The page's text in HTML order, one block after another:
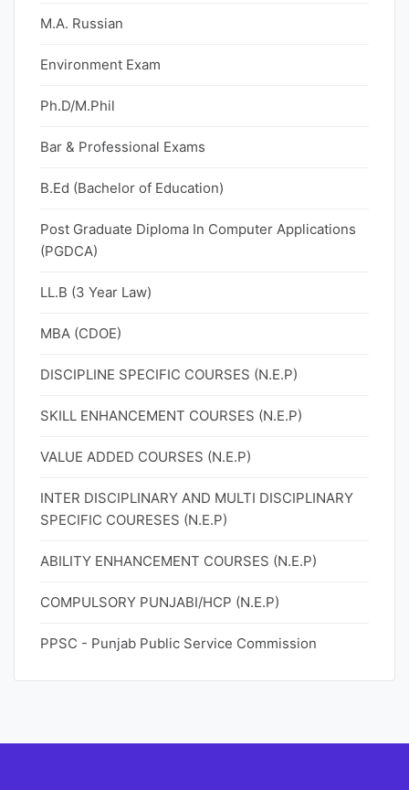
M.A. Russian
Environment Exam
Ph.D/M.Phil
Bar & Professional Exams
B.Ed (Bachelor of Education)
Post Graduate Diploma In Computer Applications
(PGDCA)
LL.B (3 Year Law)
MBA (CDOE)
DISCIPLINE SPECIFIC COURSES (N.E.P)
SKILL ENHANCEMENT COURSES (N.E.P)
VALUE ADDED COURSES (N.E.P)
INTER DISCIPLINARY AND MULTI DISCIPLINARY
SPECIFIC COURESES (N.E.P)
ABILITY ENHANCEMENT COURSES (N.E.P)
COMPULSORY PUNJABI/HCP (N.E.P)
PPSC - Punjab Public Service Commission